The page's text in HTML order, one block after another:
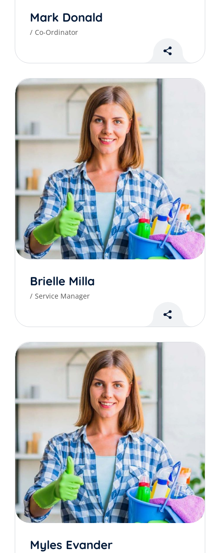
Mark Donald
Co-Ordinator
Brielle Milla
Service Manager
Myles Evander